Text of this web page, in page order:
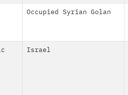
Occupied Syrian Golan
Israel